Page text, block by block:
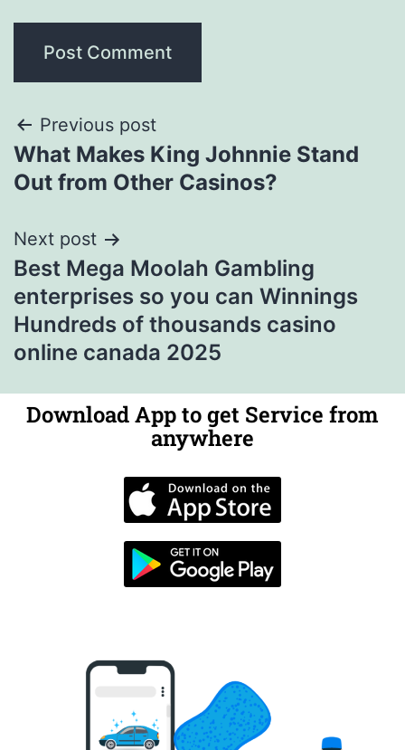
Previous post
What Makes King Johnnie Stand
Out from Other Casinos?
Next post
Best Mega Moolah Gambling
enterprises so you can Winnings
Hundreds of thousands casino
online canada 2025
Download App to get Service from
anywhere